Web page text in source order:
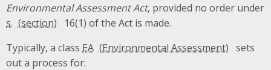
Environmental Assessment Act, provided no order under
s.
16(1) of the Act is made.
Typically, a class EA
sets
out a process for: